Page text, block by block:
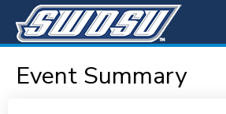
Event Summary